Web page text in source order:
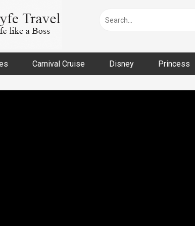
Carnival Cruise Disney Princess